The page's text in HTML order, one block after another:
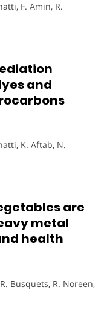
F. Amin, R.
and
K. Aftab, N.
are
metal
health
Busquets, R. Noreen,